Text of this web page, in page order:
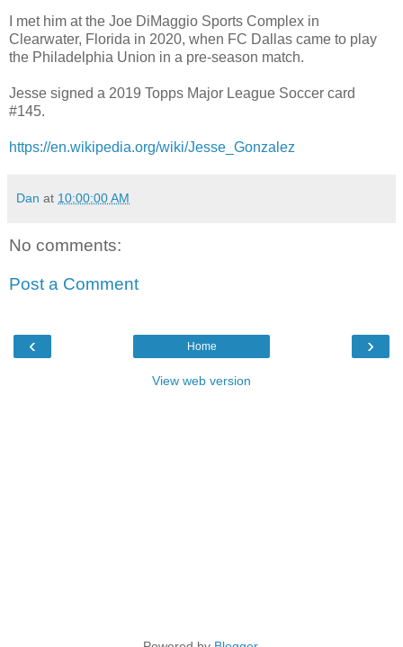
I met him at the Joe DiMaggio Sports Complex in
Clearwater, Florida in 2020, when FC Dallas came to play
the Philadelphia Union in a pre-season match.
Jesse signed a 2019 Topps Major League Soccer card
#145.
https://en.wikipedia.org/wiki/Jesse_Gonzalez
Dan at 10:00:00 AM
No comments:
Post a Comment
‹ ›
Home
View web version